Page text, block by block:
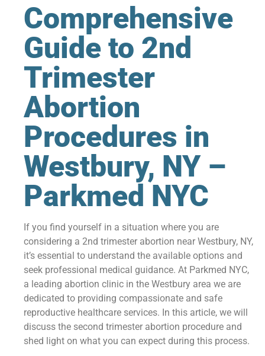
Comprehensive
Guide to 2nd
Trimester
Abortion
Procedures in
Westbury, NY –
Parkmed NYC
If you find yourself in a situation where you are
considering a 2nd trimester abortion near Westbury, NY,
it’s essential to understand the available options and
seek professional medical guidance. At Parkmed NYC,
a leading abortion clinic in the Westbury area we are
dedicated to providing compassionate and safe
reproductive healthcare services. In this article, we will
discuss the second trimester abortion procedure and
shed light on what you can expect during this process.